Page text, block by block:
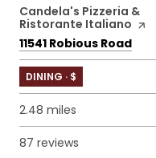
Visit the
Candela's Pizzeria &
Ristorante Italiano
Search
11541 Robious Road
DINING · $
2.48 miles
87 reviews